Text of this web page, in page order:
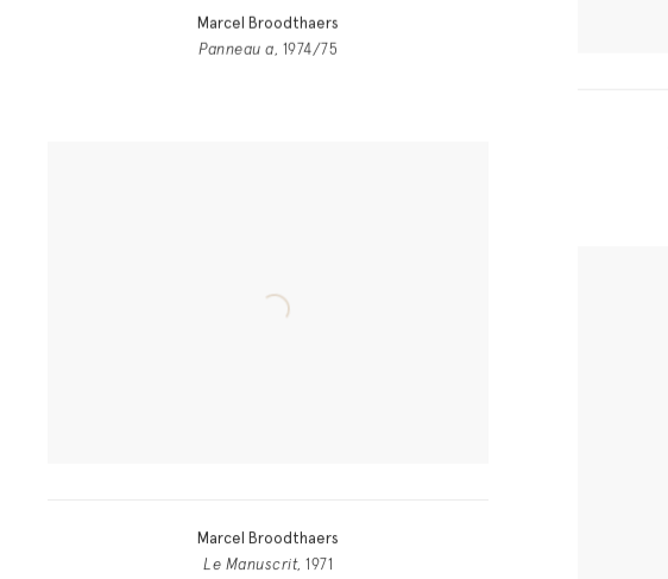
Marcel Broodthaers
Panneau a, 1974/75
Marcel Broodthaers
Le Manuscrit, 1971